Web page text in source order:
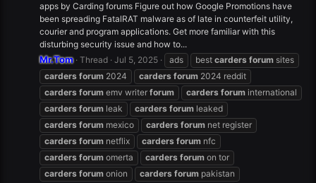
apps by Carding forums Figure out how Google Promotions have
been spreading FatalRAT malware as of late in counterfeit utility,
courier and program applications. Get more familiar with this
disturbing security issue and how to...
Mr.Tom Thread Jul 5, 2025 ads best carders forum sites
carders forum 2024 carders forum 2024 reddit
carders forum emv writer forum carders forum international
carders forum leak carders forum leaked
carders forum mexico carders forum net register
carders forum netflix carders forum nfc
carders forum omerta carders forum on tor
carders forum onion carders forum pakistan